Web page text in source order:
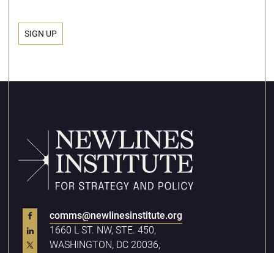
comms@newlinesinstitute.org
1660 L ST. NW, STE. 450,
WASHINGTON, DC 20036,